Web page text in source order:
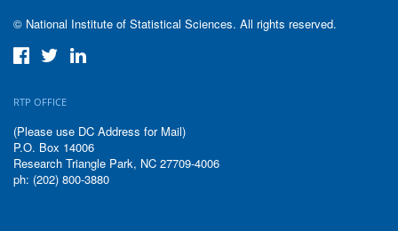
© National Institute of Statistical Sciences. All rights reserved.
RTP OFFICE
(Please use DC Address for Mail)
P.O. Box 14006
Research Triangle Park, NC 27709-4006
ph: (202) 800-3880